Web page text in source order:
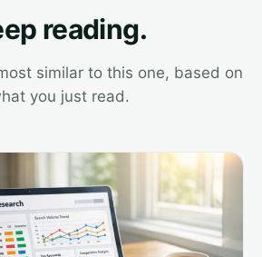
reading.
similar to this one, based on
you just read.